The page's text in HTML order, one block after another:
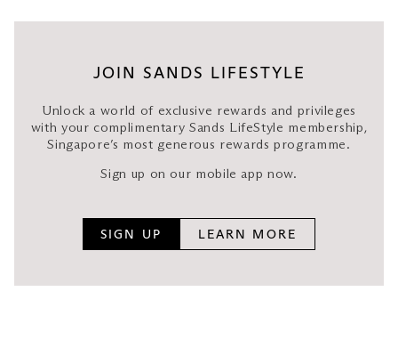
during the journey, no-shows, and cancellations.
Midnight surcharge applies for travels between
11pm and 7am.
charges during festive seasons, special events or
other Singapore public holiday periods.
JOIN SANDS LIFESTYLE
Unlock a world of exclusive rewards and privileges
with your complimentary Sands LifeStyle membership,
Singapore’s most generous rewards programme.
Sign up on our mobile app now.
SIGN UP LEARN MORE